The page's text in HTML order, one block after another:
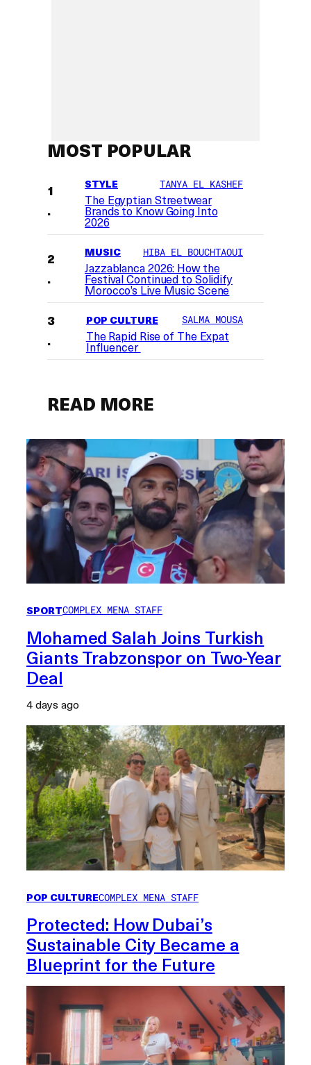
MOST POPULAR
STYLE TANYA EL KASHEF
The Egyptian Streetwear
Brands to Know Going Into
2026
MUSIC HIBA EL BOUCHTAOUI
Jazzablanca 2026: How the
Festival Continued to Solidify
Morocco’s Live Music Scene
POP CULTURE SALMA MOUSA
The Rapid Rise of The Expat
Influencer
READ MORE
SPORTCOMPLEX MENA STAFF
Mohamed Salah Joins Turkish
Giants Trabzonspor on Two-Year
Deal
4 days ago
POP CULTURECOMPLEX MENA STAFF
Protected: How Dubai’s
Sustainable City Became a
Blueprint for the Future